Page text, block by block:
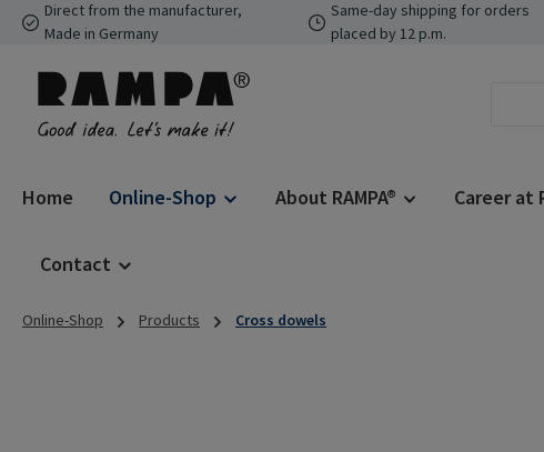
to main content
Skip to search
Skip to main navigation
Direct from the manufacturer,
Made in Germany
Same-day shipping for orders
placed by 12 p.m.
Home Online-Shop About RAMPA® Career at
Contact
Online-Shop Products Cross dowels